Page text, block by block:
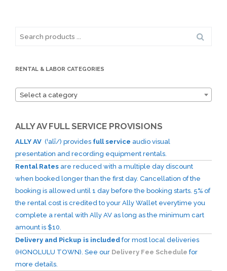
RENTAL & LABOR CATEGORIES
Select a category
ALLY AV FULL SERVICE PROVISIONS
ALLY AV (ˈalī/) provides full service audio visual
presentation and recording equipment rentals.
Rental Rates are reduced with a multiple day discount
when booked longer than the first day. Cancellation of the
booking is allowed until 1 day before the booking starts. 5% of
the rental cost is credited to your Ally Wallet everytime you
complete a rental with Ally AV as long as the minimum cart
amount is $10.
Delivery and Pickup is included for most local deliveries
(HONOLULU TOWN). See our Delivery Fee Schedule for
more details.